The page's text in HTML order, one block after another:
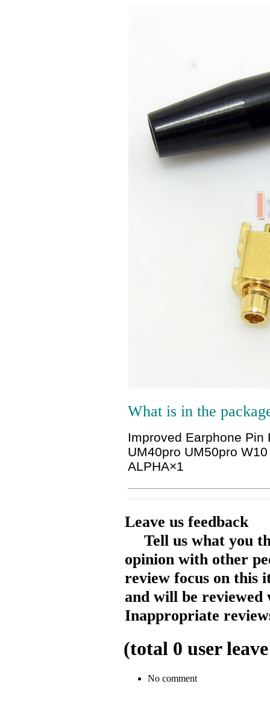
What is in the
Improved Earphone Pin
UM40pro UM50pro
ALPHA×1
Leave us feedback
Tell us what you
opinion with other
review focus on this
and will be reviewed
Inappropriate
(total 0 user
No comment